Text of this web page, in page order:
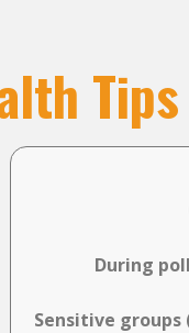
Tips
During
Sensitive